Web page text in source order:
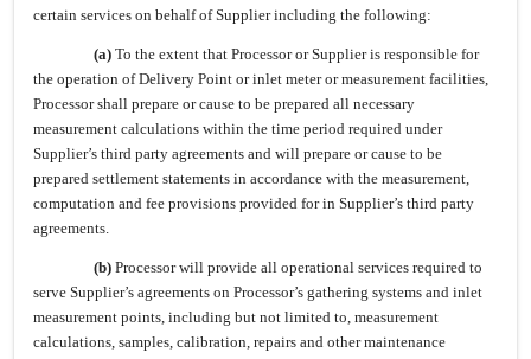
certain services on behalf of Supplier including the following:
(a) To the extent that Processor or Supplier is responsible for
the operation of Delivery Point or inlet meter or measurement facilities,
Processor shall prepare or cause to be prepared all necessary
measurement calculations within the time period required under
Supplier’s third party agreements and will prepare or cause to be
prepared settlement statements in accordance with the measurement,
computation and fee provisions provided for in Supplier’s third party
agreements.
(b) Processor will provide all operational services required to
serve Supplier’s agreements on Processor’s gathering systems and inlet
measurement points, including but not limited to, measurement
calculations, samples, calibration, repairs and other maintenance